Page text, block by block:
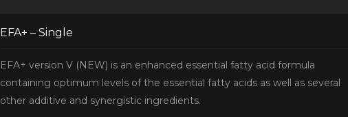
EFA+ – Single
EFA+ version V (NEW) is an enhanced essential fatty acid formula
containing optimum levels of the essential fatty acids as well as several
other additive and synergistic ingredients.